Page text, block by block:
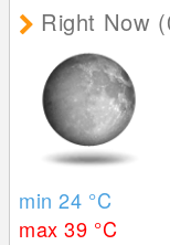
Right Now
min 24 °C
max 39 °C